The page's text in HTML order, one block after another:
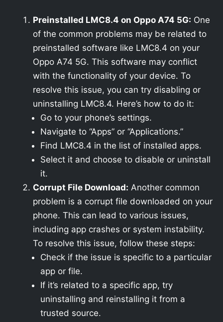
Preinstalled LMC8.4 on Oppo A74 5G: One
of the common problems may be related to
preinstalled software like LMC8.4 on your
Oppo A74 5G. This software may conflict
with the functionality of your device. To
resolve this issue, you can try disabling or
uninstalling LMC8.4. Here’s how to do it:
Go to your phone’s settings.
Navigate to “Apps” or “Applications.”
Find LMC8.4 in the list of installed apps.
Select it and choose to disable or uninstall
it.
Corrupt File Download: Another common
problem is a corrupt file downloaded on your
phone. This can lead to various issues,
including app crashes or system instability.
To resolve this issue, follow these steps:
Check if the issue is specific to a particular
app or file.
If it’s related to a specific app, try
uninstalling and reinstalling it from a
trusted source.